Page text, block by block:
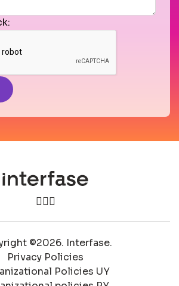
©2026. Interfase.
Privacy Policies
Policies UY